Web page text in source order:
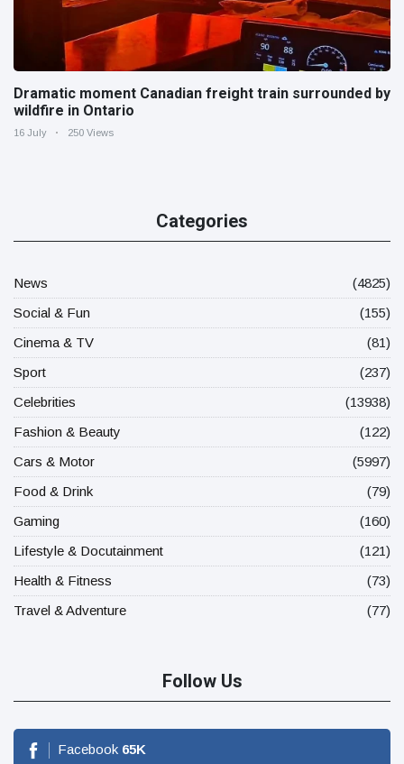
Dramatic moment Canadian freight train surrounded by
wildfire in Ontario
16 July 250 Views
Categories
News
(4825)
Social & Fun
(155)
Cinema & TV
(81)
Sport
(237)
Celebrities
(13938)
Fashion & Beauty
(122)
Cars & Motor
(5997)
Food & Drink
(79)
Gaming
(160)
Lifestyle & Docutainment
(121)
Health & Fitness
(73)
Travel & Adventure
(77)
Follow Us
Facebook 65K